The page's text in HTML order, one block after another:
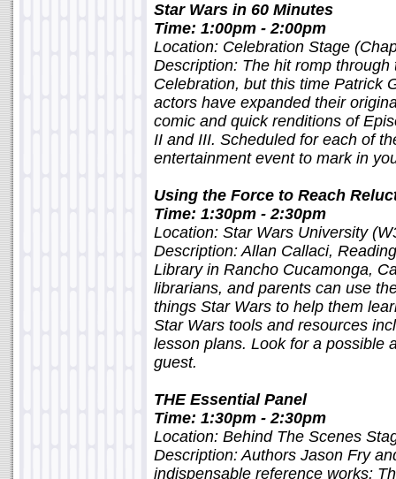
Star Wars in 60 Minutes
Time: 1:00pm - 2:00pm
Location: Celebration Stage
Description: The hit romp
Celebration, but this time Patrick
actors have expanded their
comic and quick renditions of
II and III. Scheduled for each of
entertainment event to mark in
Using the Force to Reach
Time: 1:30pm - 2:30pm
Location: Star Wars University
Description: Allan Callaci,
Library in Rancho Cucamonga,
librarians, and parents can use
things Star Wars to help them
Star Wars tools and resources
lesson plans. Look for a possible
guest.
THE Essential Panel
Time: 1:30pm - 2:30pm
Location: Behind The Scenes
Description: Authors Jason Fry
indispensable reference works: